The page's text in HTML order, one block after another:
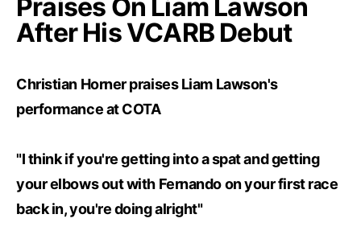
Praises On Liam Lawson
After His VCARB Debut
Christian Horner praises Liam Lawson's
performance at COTA
"I think if you're getting into a spat and getting
your elbows out with Fernando on your first race
back in, you're doing alright"